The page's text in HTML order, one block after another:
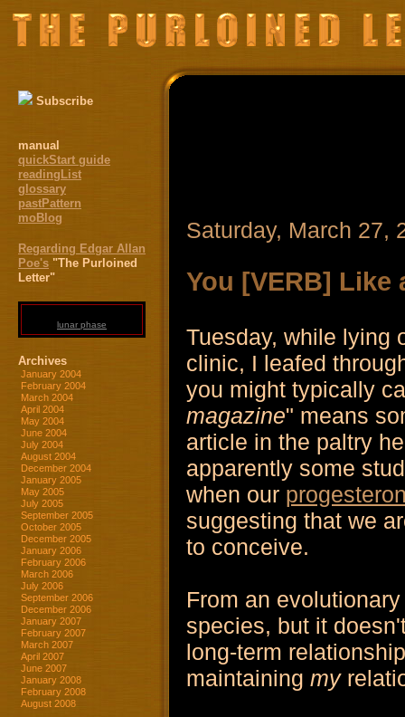
Subscribe
manual
quickStart guide
readingList
glossary
pastPattern
moBlog
Regarding Edgar Allan
Poe's "The Purloined
Letter"
lunar phase
Archives
January 2004
February 2004
March 2004
April 2004
May 2004
June 2004
July 2004
August 2004
December 2004
January 2005
May 2005
July 2005
September 2005
October 2005
December 2005
January 2006
February 2006
March 2006
July 2006
September 2006
December 2006
January 2007
February 2007
March 2007
April 2007
June 2007
January 2008
February 2008
August 2008
Saturday, March 27,
You [VERB] Like
Tuesday, while lying
clinic, I leafed
you might typically
magazine" means
article in the paltry
apparently some
when our
suggesting that we
to conceive.
From an
species, but it
long-term
maintaining my